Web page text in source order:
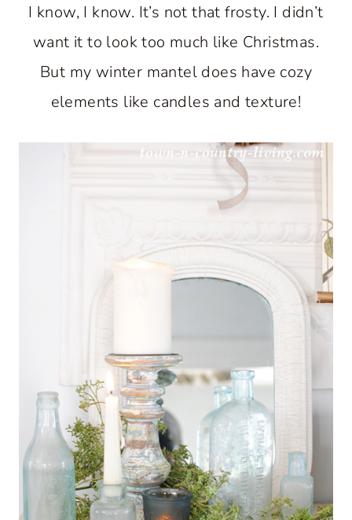
I know, I know. It’s not that frosty. I didn’t
want it to look too much like Christmas.
But my winter mantel does have cozy
elements like candles and texture!